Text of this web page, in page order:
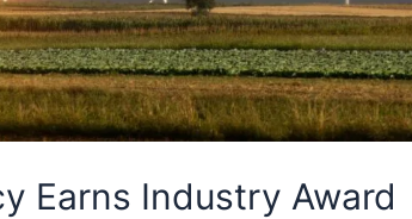
Earns Industry Award